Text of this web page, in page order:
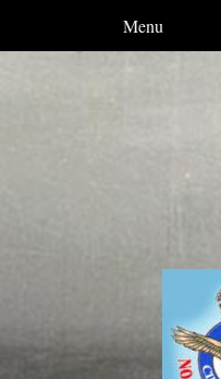
Menu